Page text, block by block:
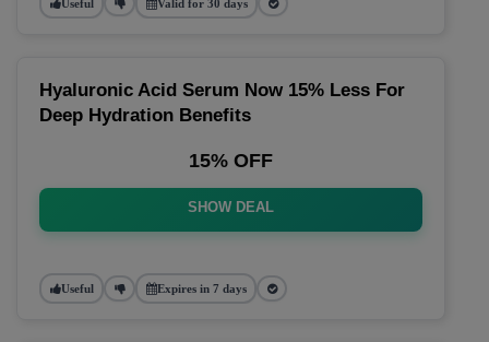
Useful Valid for 30 days
Hyaluronic Acid Serum Now 15% Less For
Deep Hydration Benefits
15% OFF
SHOW DEAL
Useful Expires in 7 days